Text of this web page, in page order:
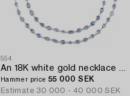
554
An 18K white gold necklace set with faceted sapphires.
Hammer price 55 000 SEK
Estimate 30 000 - 40 000 SEK